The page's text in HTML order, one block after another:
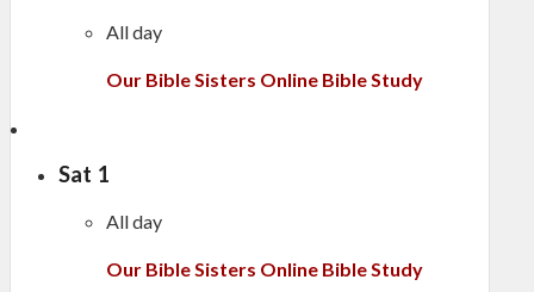
All day
Our Bible Sisters Online Bible Study
Sat 1
All day
Our Bible Sisters Online Bible Study